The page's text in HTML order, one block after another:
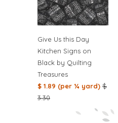
Give Us this Day
Kitchen Signs on
Black by Quilting
Treasures
$ 1.89 (per ¼ yard) $
3.30